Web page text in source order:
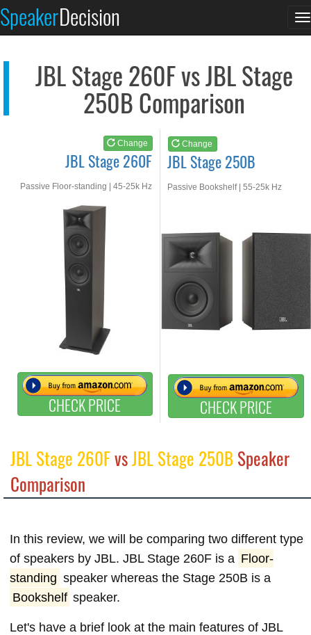
SpeakerDecision
JBL Stage 260F vs JBL Stage
250B Comparison
Change
JBL Stage 260F
Passive Floor-standing | 45-25k Hz
CHECK PRICE
Change
JBL Stage 250B
Passive Bookshelf | 55-25k Hz
CHECK PRICE
See at AMAZON
JBL Stage 260FvsJBL Stage 250BSpeaker
Comparison
In this review, we will be comparing two different type
of speakers by JBL. JBL Stage 260F is a Floor-
standing speaker whereas the Stage 250B is a
Bookshelf speaker.
Let's have a brief look at the main features of JBL